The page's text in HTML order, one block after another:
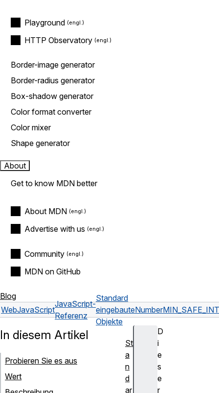
Playground
HTTP Observatory
Border-image generator
Border-radius generator
Box-shadow generator
Color format converter
Color mixer
Shape generator
About
Get to know MDN better
About MDN
Advertise with us
Community
MDN on GitHub
Blog
WebJavaScript
JavaScript-
Referenz
Standard
eingebaute
Objekte
Number
D
i
e
s
e
r
In diesem Artikel
Probieren Sie es aus
Wert
St
a
n
d
ar